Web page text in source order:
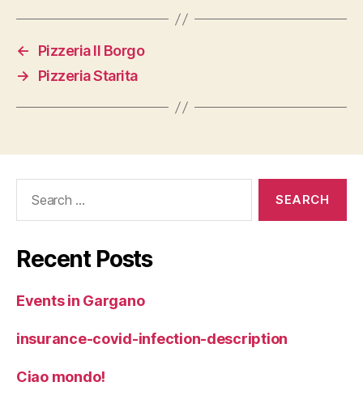
←
Pizzeria Il Borgo
→
Pizzeria Starita
Recent Posts
Events in Gargano
insurance-covid-infection-description
Ciao mondo!